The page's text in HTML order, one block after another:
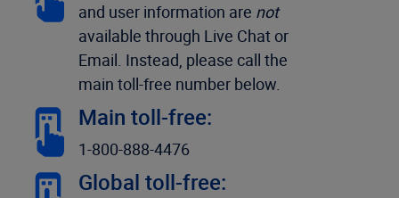
and user information are not
available through Live Chat or
Email. Instead, please call the
main toll-free number below.
Main toll-free:
1-800-888-4476
Global toll-free: